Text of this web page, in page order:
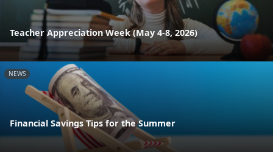
Teacher Appreciation Week (May 4-8, 2026)
NEWS
Financial Savings Tips for the Summer